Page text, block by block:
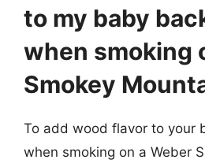
to my baby
when smoking
Smokey
To add wood flavor to your
when smoking on a Weber